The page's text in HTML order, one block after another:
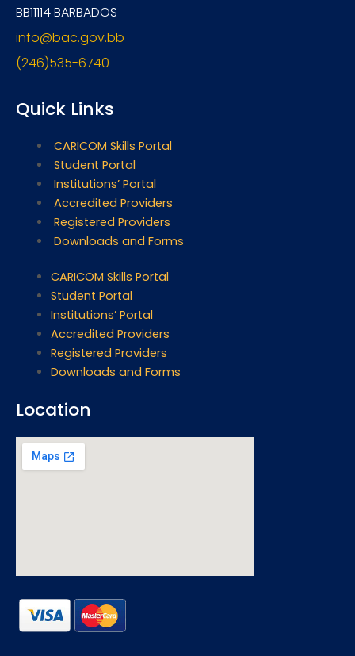
BB11114 BARBADOS
info@bac.gov.bb
(246)535-6740
Quick Links
CARICOM Skills Portal
Student Portal
Institutions’ Portal
Accredited Providers
Registered Providers
Downloads and Forms
CARICOM Skills Portal
Student Portal
Institutions’ Portal
Accredited Providers
Registered Providers
Downloads and Forms
Location